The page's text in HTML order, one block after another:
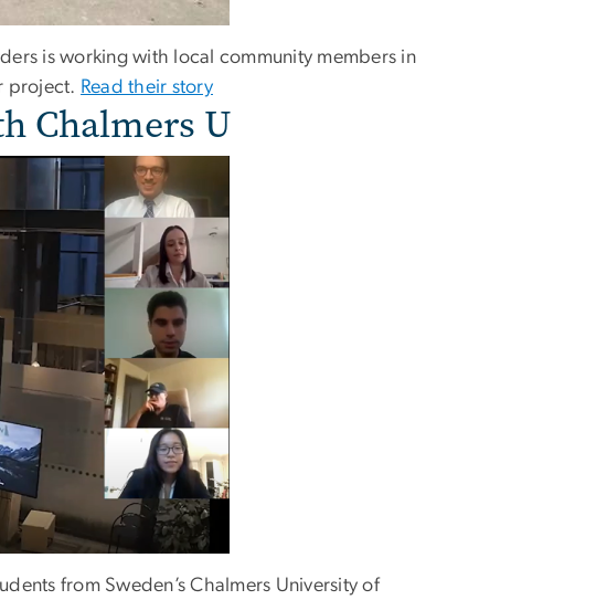
is working with local community members in
project. Read their story
Chalmers U
from Sweden’s Chalmers University of